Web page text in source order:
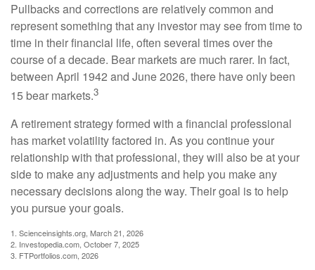
Pullbacks and corrections are relatively common and
represent something that any investor may see from time to
time in their financial life, often several times over the
course of a decade. Bear markets are much rarer. In fact,
between April 1942 and June 2026, there have only been
15 bear markets.3
A retirement strategy formed with a financial professional
has market volatility factored in. As you continue your
relationship with that professional, they will also be at your
side to make any adjustments and help you make any
necessary decisions along the way. Their goal is to help
you pursue your goals.
1. Scienceinsights.org, March 21, 2026
2. Investopedia.com, October 7, 2025
3. FTPortfolios.com, 2026